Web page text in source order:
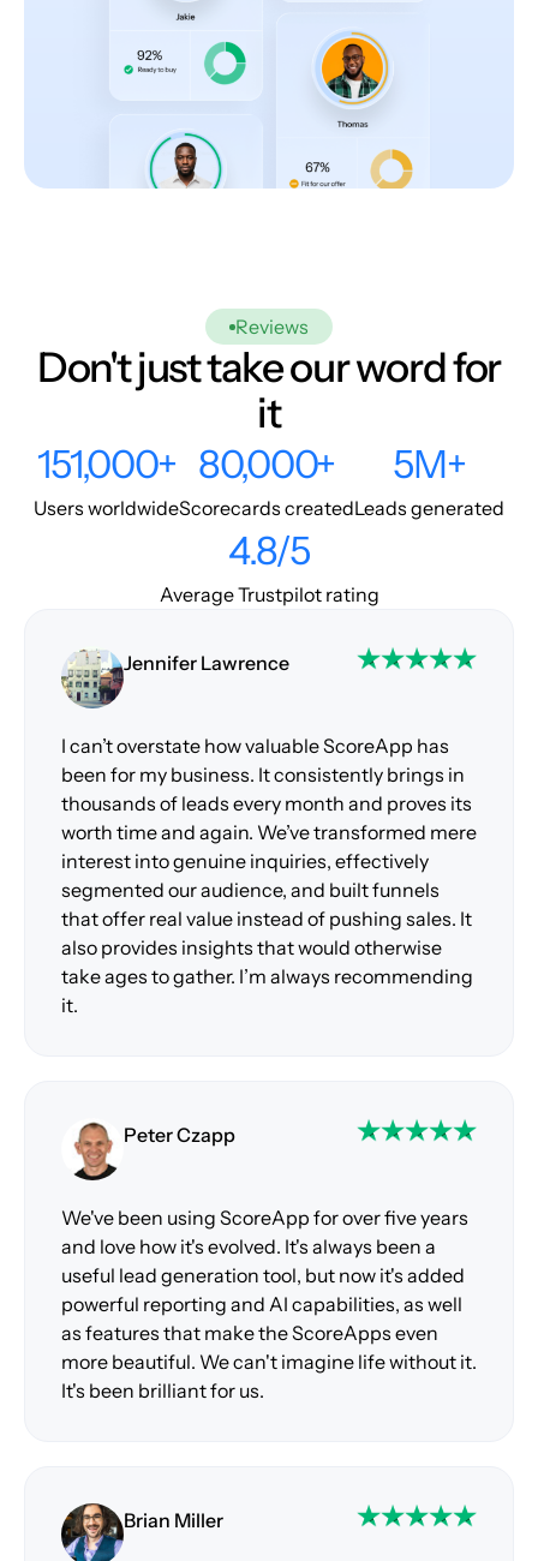
Reviews
Don't just take our word for
it
151,000+
Users worldwide
80,000+
Scorecards created
5M+
Leads generated
4.8/5
Average Trustpilot rating
Jennifer Lawrence
I can’t overstate how valuable ScoreApp has
been for my business. It consistently brings in
thousands of leads every month and proves its
worth time and again. We’ve transformed mere
interest into genuine inquiries, effectively
segmented our audience, and built funnels
that offer real value instead of pushing sales. It
also provides insights that would otherwise
take ages to gather. I’m always recommending
it.
Peter Czapp
We've been using ScoreApp for over five years
and love how it's evolved. It's always been a
useful lead generation tool, but now it's added
powerful reporting and AI capabilities, as well
as features that make the ScoreApps even
more beautiful. We can't imagine life without it.
It's been brilliant for us.
Brian Miller